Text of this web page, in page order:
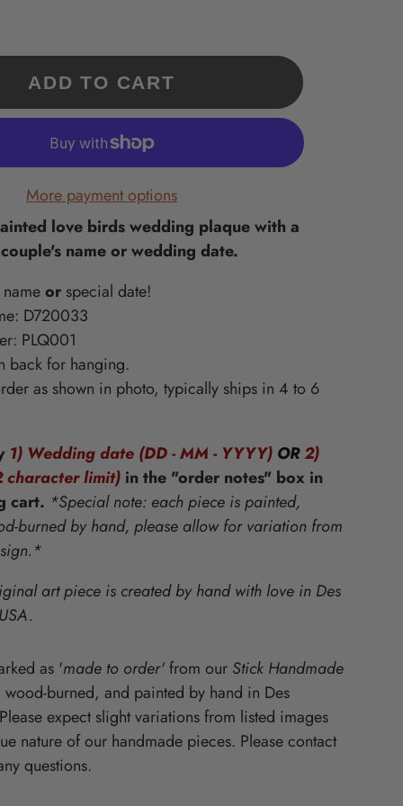
www.sticks.com and
Sticks Gallery in Des
in Des Moines, Iowa – created
from original Sticks artwork!
made, quality-craft, & do-good
lines we love at Sticks!
ADD TO CART
More payment options
love birds wedding plaque with a
name or wedding date.
or special date!
D720033
PLQ001
back for hanging.
as shown in photo, typically ships in 4 to 6
1) Wedding date (DD - MM - YYYY) OR2)
character limit) in the "order notes" box in
cart. *Special note: each piece is painted,
burned by hand, please allow for variation from
art piece is created by hand with love in Des
as 'made to order'from our Stick Handmade
burned, and painted by hand in Des
expect slight variations from listed images
nature of our handmade pieces. Please contact
questions.